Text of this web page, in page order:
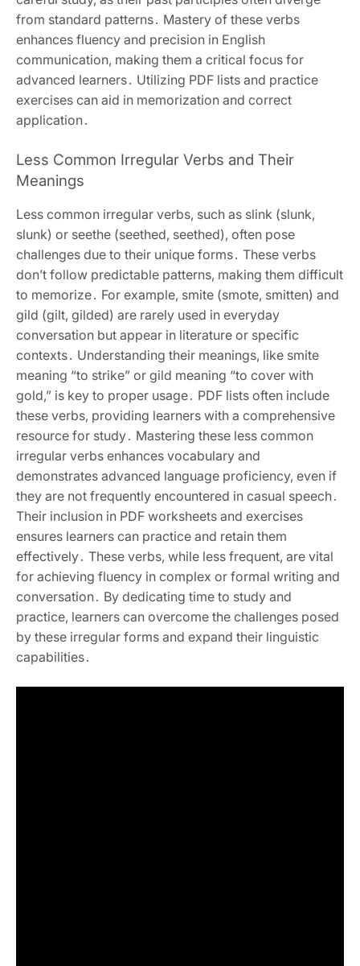
from standard patterns․ Mastery of these verbs
enhances fluency and precision in English
communication, making them a critical focus for
advanced learners․ Utilizing PDF lists and practice
exercises can aid in memorization and correct
application․
Less Common Irregular Verbs and Their
Meanings
Less common irregular verbs, such as slink (slunk,
slunk) or seethe (seethed, seethed), often pose
challenges due to their unique forms․ These verbs
don’t follow predictable patterns, making them difficult
to memorize․ For example, smite (smote, smitten) and
gild (gilt, gilded) are rarely used in everyday
conversation but appear in literature or specific
contexts․ Understanding their meanings, like smite
meaning “to strike” or gild meaning “to cover with
gold,” is key to proper usage․ PDF lists often include
these verbs, providing learners with a comprehensive
resource for study․ Mastering these less common
irregular verbs enhances vocabulary and
demonstrates advanced language proficiency, even if
they are not frequently encountered in casual speech․
Their inclusion in PDF worksheets and exercises
ensures learners can practice and retain them
effectively․ These verbs, while less frequent, are vital
for achieving fluency in complex or formal writing and
conversation․ By dedicating time to study and
practice, learners can overcome the challenges posed
by these irregular forms and expand their linguistic
capabilities․